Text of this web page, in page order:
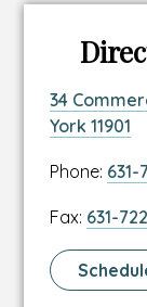
Link
to
address
34
York 11901
a
Phone: Link
631-
Fax: Link
fax
631-
Link
To